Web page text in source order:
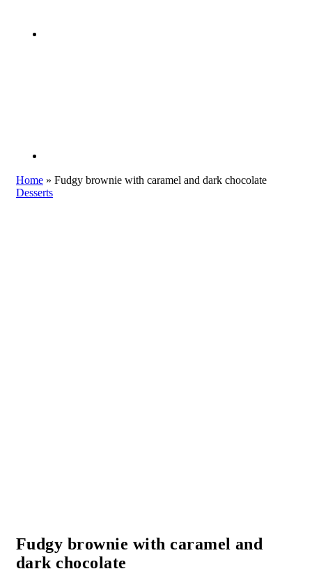
Home » Fudgy brownie with caramel and dark chocolate
Desserts
Fudgy brownie with caramel and
dark chocolate